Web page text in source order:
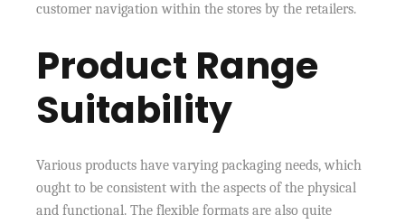
customer navigation within the stores by the retailers.
Product Range
Suitability
Various products have varying packaging needs, which
ought to be consistent with the aspects of the physical
and functional. The flexible formats are also quite